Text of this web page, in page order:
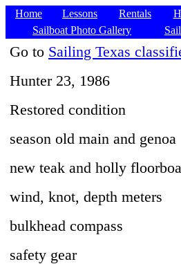
Home Lessons Rentals
Sailboat Photo Gallery
Go to Sailing Texas
Hunter 23, 1986
Restored condition
season old main and genoa
new teak and holly
wind, knot, depth meters
bulkhead compass
safety gear